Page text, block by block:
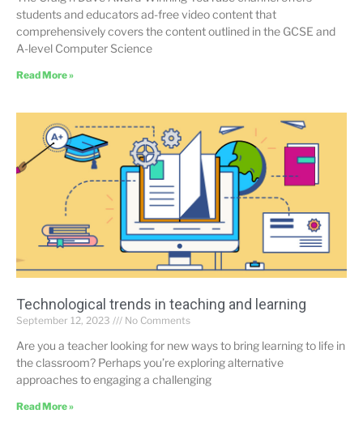
students and educators ad-free video content that
comprehensively covers the content outlined in the GCSE and
A-level Computer Science
Read More »
Technological trends in teaching and learning
September 12, 2023 No Comments
Are you a teacher looking for new ways to bring learning to life in
the classroom? Perhaps you’re exploring alternative
approaches to engaging a challenging
Read More »